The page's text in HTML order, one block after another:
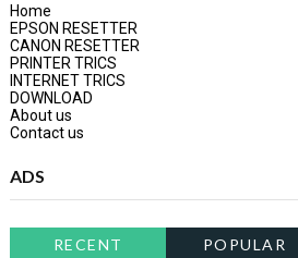
Home
EPSON RESETTER
CANON RESETTER
PRINTER TRICS
INTERNET TRICS
DOWNLOAD
About us
Contact us
ADS
RECENT POPULAR